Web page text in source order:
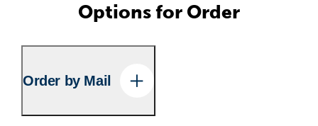
Options for Order
Order by Mail